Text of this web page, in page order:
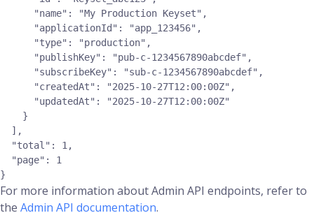
      "name": "My Production Keyset",
      "applicationId": "app_123456",
      "type": "production",
      "publishKey": "pub-c-1234567890abcdef",
      "subscribeKey": "sub-c-1234567890abcdef",
      "createdAt": "2025-10-27T12:00:00Z",
      "updatedAt": "2025-10-27T12:00:00Z"
    }
  ],
  "total": 1,
  "page": 1
For more information about Admin API endpoints, refer to
the Admin API documentation.